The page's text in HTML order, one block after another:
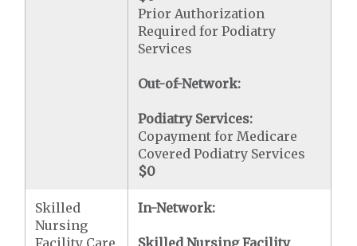
Prior Authorization
Required for Podiatry
Services
Out-of-Network:
Podiatry Services:
Copayment for Medicare
Covered Podiatry Services
$0
Skilled
Nursing
Facility Care
In-Network:
Skilled Nursing Facility